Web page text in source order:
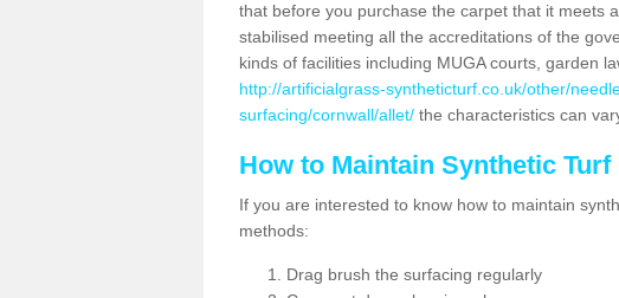
that before you purchase the carpet that it meets
stabilised meeting all the accreditations of the
kinds of facilities including MUGA courts, garden
http://artificialgrass-syntheticturf.co.uk/other/
surfacing/cornwall/allet/ the characteristics can
How to Maintain Synthetic Turf
If you are interested to know how to maintain
methods:
Drag brush the surfacing regularly